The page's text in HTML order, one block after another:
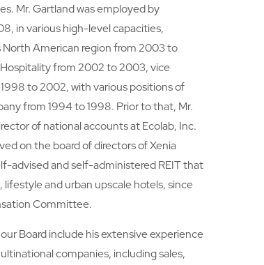
Mr. Gartland was employed by
in various high-level capacities,
North American region from 2003 to
from 2002 to 2003, vice
to 2002, with various positions of
from 1994 to 1998. Prior to that, Mr.
of national accounts at Ecolab, Inc.
on the board of directors of Xenia
advised and self-administered REIT that
and urban upscale hotels, since
Committee.
Board include his extensive experience
companies, including sales,